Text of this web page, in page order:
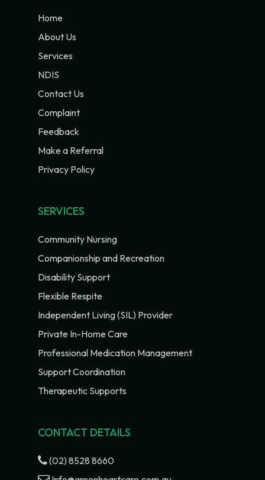
Home
About Us
Services
NDIS
Contact Us
Complaint
Feedback
Make a Referral
Privacy Policy
SERVICES
Community Nursing
Companionship and Recreation
Disability Support
Flexible Respite
Independent Living (SIL) Provider
Private In-Home Care
Professional Medication Management
Support Coordination
Therapeutic Supports
CONTACT DETAILS
(02) 8528 8660